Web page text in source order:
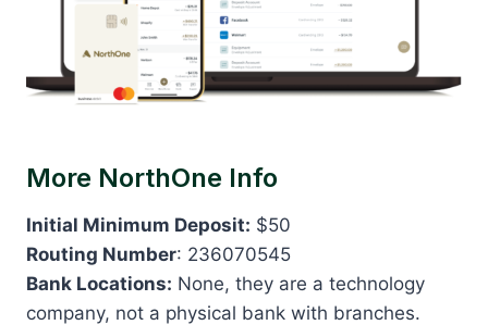
More NorthOne Info
Initial Minimum Deposit: $50
Routing Number: 236070545
Bank Locations: None, they are a technology
company, not a physical bank with branches.